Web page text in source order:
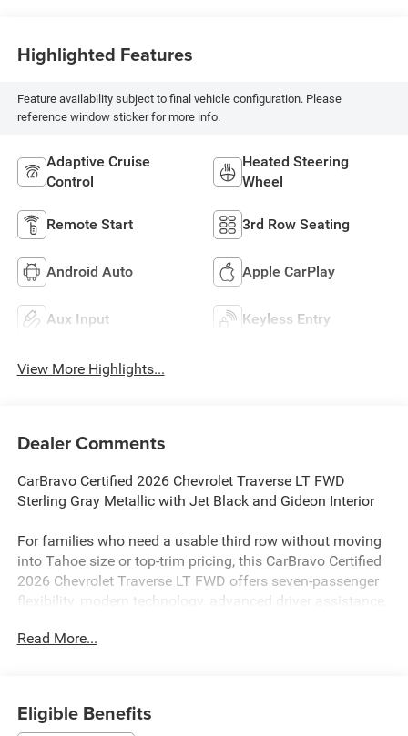
Highlighted Features
Feature availability subject to final vehicle configuration. Please
reference window sticker for more info.
Adaptive Cruise
Control
Heated Steering
Wheel
Remote Start 3rd Row Seating
Android Auto Apple CarPlay
Aux Input Keyless Entry
View More Highlights...
Dealer Comments
CarBravo Certified 2026 Chevrolet Traverse LT FWD
Sterling Gray Metallic with Jet Black and Gideon Interior
For families who need a usable third row without moving
into Tahoe size or top-trim pricing, this CarBravo Certified
2026 Chevrolet Traverse LT FWD offers seven-passenger
flexibility, modern technology, advanced driver assistance,
commuting, airport runs, highway travel, errands, and
Read More...
Eligible Benefits